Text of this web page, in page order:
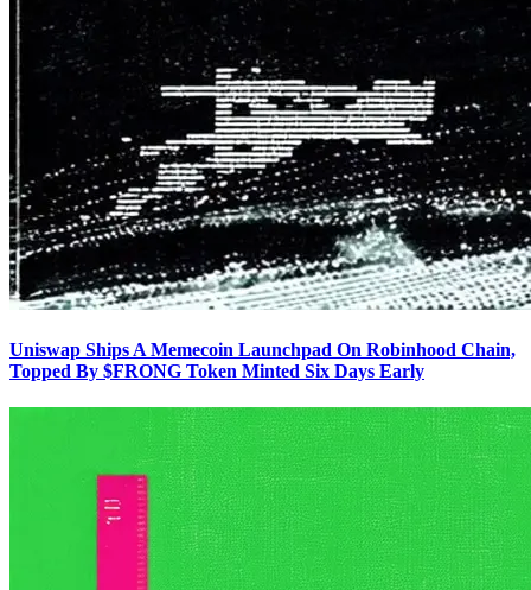
Uniswap Ships A Memecoin Launchpad On Robinhood Chain,
Topped By $FRONG Token Minted Six Days Early